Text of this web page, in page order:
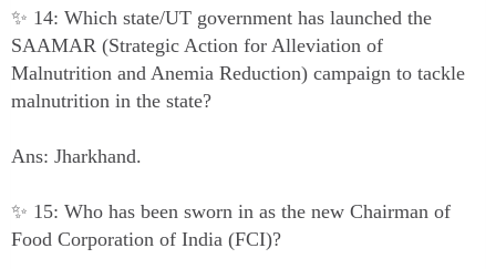
✨ 14: Which state/UT government has launched the
SAAMAR (Strategic Action for Alleviation of
Malnutrition and Anemia Reduction) campaign to tackle
malnutrition in the state?
Ans: Jharkhand.
✨ 15: Who has been sworn in as the new Chairman of
Food Corporation of India (FCI)?